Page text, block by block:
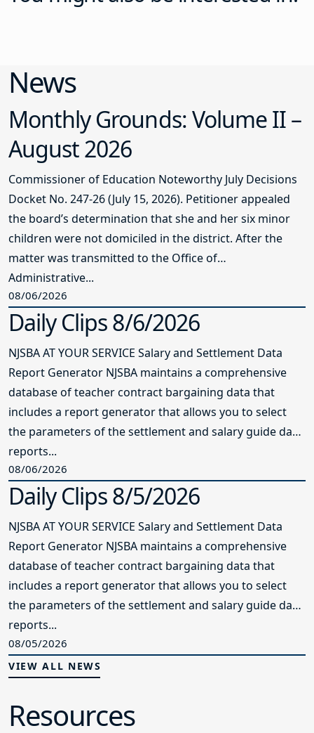
Monthly Grounds: Volume II –
August 2026
Commissioner of Education Noteworthy July Decisions
Docket No. 247-26 (July 15, 2026). Petitioner appealed
the board’s determination that she and her six minor
children were not domiciled in the district. After the
matter was transmitted to the Office of
Administrative...
Daily Clips 8/6/2026
NJSBA AT YOUR SERVICE Salary and Settlement Data
Report Generator NJSBA maintains a comprehensive
database of teacher contract bargaining data that
includes a report generator that allows you to select
the parameters of the settlement and salary guide data
reports...
08/06/2026
Daily Clips 8/5/2026
NJSBA AT YOUR SERVICE Salary and Settlement Data
Report Generator NJSBA maintains a comprehensive
database of teacher contract bargaining data that
includes a report generator that allows you to select
the parameters of the settlement and salary guide data
reports...
08/05/2026
VIEW ALL NEWS